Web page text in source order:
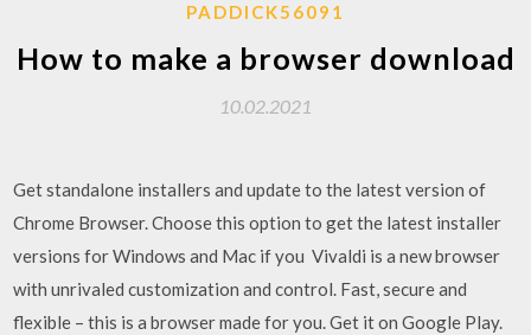
PADDICK56091
How to make a browser download
10.02.2021
Get standalone installers and update to the latest version of
Chrome Browser. Choose this option to get the latest installer
versions for Windows and Mac if you Vivaldi is a new browser
with unrivaled customization and control. Fast, secure and
flexible – this is a browser made for you. Get it on Google Play.